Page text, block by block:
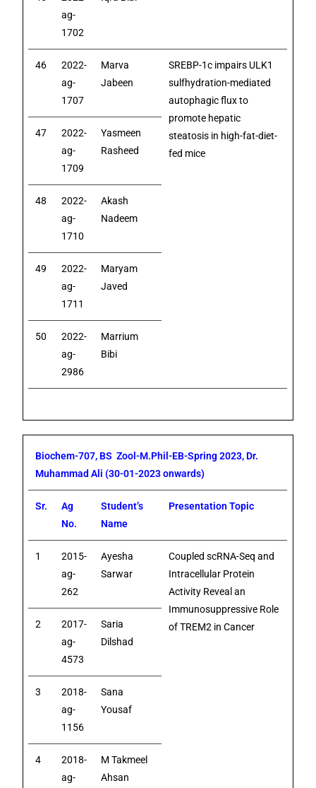
ag-
1702
46
2022-
ag-
1707
Marva
Jabeen
SREBP-1c impairs ULK1
sulfhydration-mediated
autophagic flux to
promote hepatic
steatosis in high-fat-diet-
fed mice
47
2022-
ag-
1709
Yasmeen
Rasheed
48
2022-
ag-
1710
Akash
Nadeem
49
2022-
ag-
1711
Maryam
Javed
50
2022-
ag-
2986
Marrium
Bibi
Biochem-707, BS Zool-M.Phil-EB-Spring 2023, Dr.
Muhammad Ali (30-01-2023 onwards)
Sr.
Ag
No.
Student’s
Name
Presentation Topic
1
2015-
ag-
262
Ayesha
Sarwar
Coupled scRNA-Seq and
Intracellular Protein
Activity Reveal an
Immunosuppressive Role
of TREM2 in Cancer
2
2017-
ag-
4573
Saria
Dilshad
3
2018-
ag-
1156
Sana
Yousaf
4
2018-
ag-
M Takmeel
Ahsan